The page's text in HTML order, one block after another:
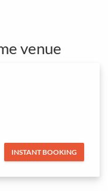
venue
INSTANT BOOKING